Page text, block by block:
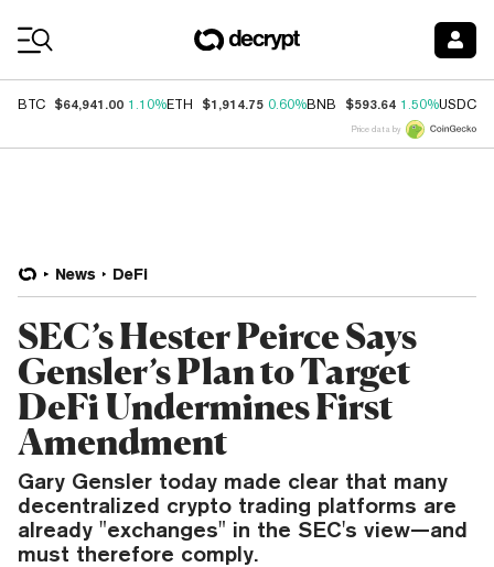
BTC $64,941.00 1.10%ETH $1,914.75 0.60%BNB $593.64 1.50%USDC
Price data by
News DeFi
SEC’s Hester Peirce Says
Gensler’s Plan to Target
DeFi Undermines First
Amendment
Gary Gensler today made clear that many
decentralized crypto trading platforms are
already "exchanges" in the SEC's view—and
must therefore comply.